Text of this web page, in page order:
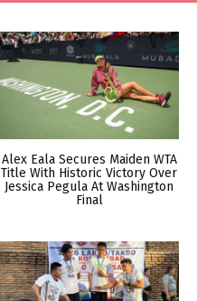
Alex Eala Secures Maiden WTA
Title With Historic Victory Over
Jessica Pegula At Washington
Final